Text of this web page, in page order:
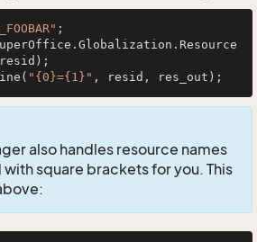
"{0}={1}"
also handles resource names
square brackets for you. This